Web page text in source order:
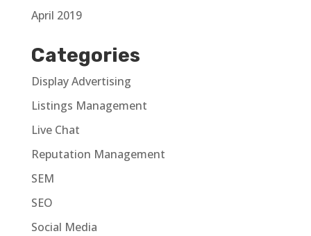
April 2019
Categories
Display Advertising
Listings Management
Live Chat
Reputation Management
SEM
SEO
Social Media